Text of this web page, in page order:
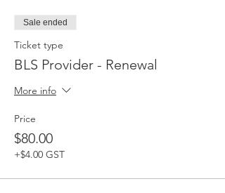
Sale ended
Ticket type
BLS Provider - Renewal
More info
Price
$80.00
+$4.00 GST